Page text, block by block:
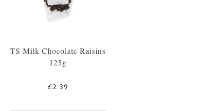
TS Milk Chocolate Raisins
125g
£2.39